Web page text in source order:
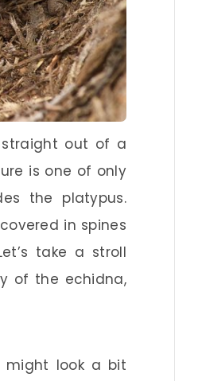
straight out of a
is one of only
the platypus.
in spines
take a stroll
of the echidna,
might look a bit